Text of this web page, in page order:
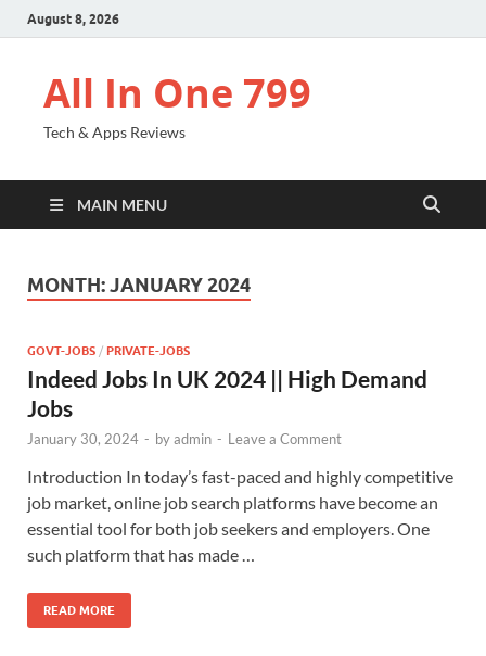
August 8, 2026
All In One 799
Tech & Apps Reviews
MAIN MENU
MONTH:JANUARY 2024
GOVT-JOBS / PRIVATE-JOBS
Indeed Jobs In UK 2024 || High Demand
Jobs
January 30, 2024 - byadmin - Leave a Comment
Introduction In today’s fast-paced and highly competitive
job market, online job search platforms have become an
essential tool for both job seekers and employers. One
such platform that has made …
READ MORE